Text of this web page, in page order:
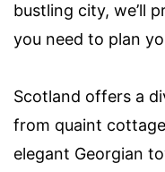
bustling city, we’ll
you need to plan
Scotland offers a
from quaint
elegant Georgian